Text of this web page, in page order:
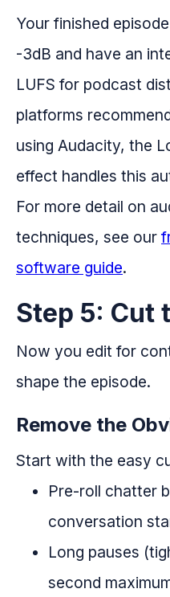
Your finished
-3dB and have an
LUFS for podcast
platforms
using Audacity, the
effect handles this
For more detail on
techniques, see our
software guide.
Step 5: Cut
Now you edit for
shape the episode.
Remove the
Start with the easy
Pre-roll chatter
conversation
Long pauses
second